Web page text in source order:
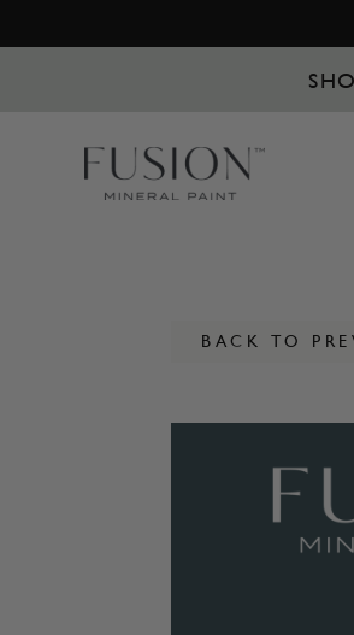
BACK TO